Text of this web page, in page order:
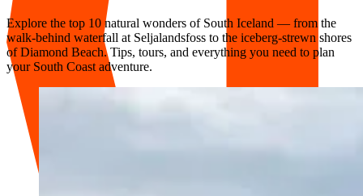
Explore the top 10 natural wonders of South Iceland — from the
walk-behind waterfall at Seljalandsfoss to the iceberg-strewn shores
of Diamond Beach. Tips, tours, and everything you need to plan
your South Coast adventure.